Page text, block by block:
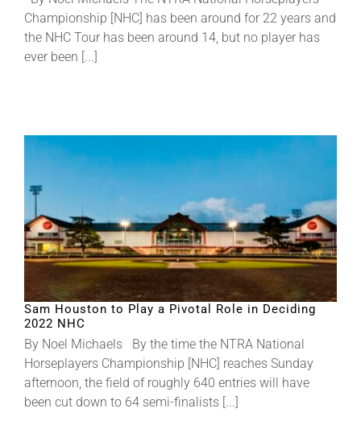
About
Championship [NHC] has been around for 22 years and
the NHC Tour has been around 14, but no player has
ever been [...]
Sam Houston to Play a Pivotal Role in Deciding
2022 NHC
By Noel Michaels By the time the NTRA National
Horseplayers Championship [NHC] reaches Sunday
afternoon, the field of roughly 640 entries will have
been cut down to 64 semi-finalists [...]